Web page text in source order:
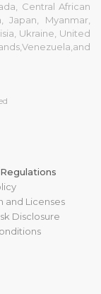
Central African
Japan, Myanmar,
Ukraine, United
and Licenses
Disclosure